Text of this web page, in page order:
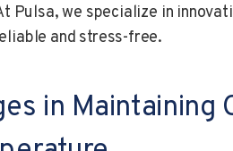
Pulsa, we specialize in
and stress-free.
in Maintaining